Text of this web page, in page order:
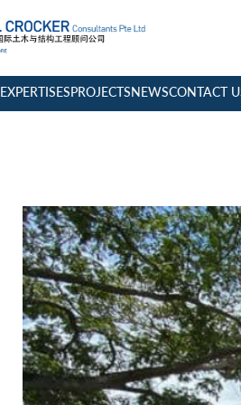
EXPERTISESPROJECTSNEWSCONTACT